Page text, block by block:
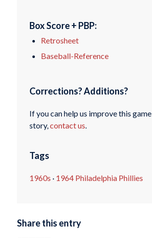
Box Score + PBP:
Retrosheet
Baseball-Reference
Corrections? Additions?
If you can help us improve this game
story,contact us.
Tags
1960s · 1964 Philadelphia Phillies
Share this entry